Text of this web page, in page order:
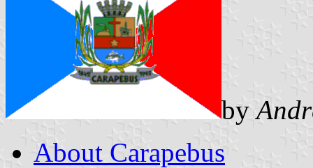
by
About Carapebus